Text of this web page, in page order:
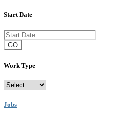
Start Date
GO
Work Type
Jobs